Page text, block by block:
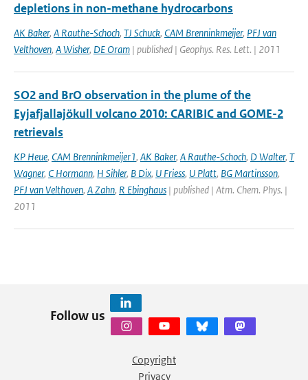
depletions in non-methane hydrocarbons
AK Baker, A Rauthe-Schoch, TJ Schuck, CAM Brenninkmeijer, PFJ van
Velthoven, A Wisher, DE Oram | published | Geophys. Res. Lett. | 2011
SO2 and BrO observation in the plume of the
Eyjafjallajökull volcano 2010: CARIBIC and GOME-2
retrievals
KP Heue, CAM Brenninkmeijer1, AK Baker, A Rauthe-Schoch, D Walter, T
Wagner, C Hormann, H Sihler, B Dix, U Friess, U Platt, BG Martinsson,
PFJ van Velthoven, A Zahn, R Ebinghaus | published | Atm. Chem. Phys. |
2011
Follow us
Copyright
Privacy